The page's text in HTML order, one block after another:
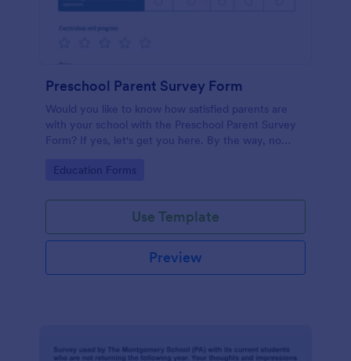
Preschool Parent Survey Form
Would you like to know how satisfied parents are
with your school with the Preschool Parent Survey
Form? If yes, let's get you here. By the way, no
Go to Category:
Education Forms
Use Template
Preview